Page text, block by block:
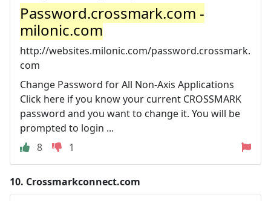
Password.crossmark.com -
milonic.com
http://websites.milonic.com/password.crossmark.
com
Change Password for All Non-Axis Applications
Click here if you know your current CROSSMARK
password and you want to change it. You will be
prompted to login ...
8
1
10. Crossmarkconnect.com